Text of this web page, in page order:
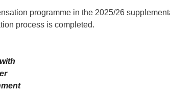
programme in the 2025/26
process is completed.